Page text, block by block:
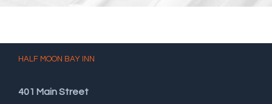
HALF MOON BAY INN
401 Main Street